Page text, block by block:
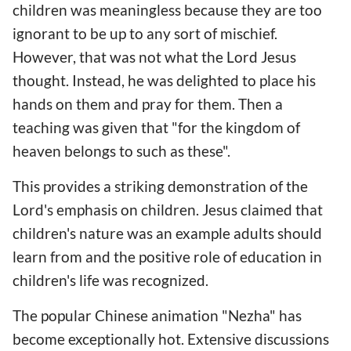
children was meaningless because they are too
ignorant to be up to any sort of mischief.
However, that was not what the Lord Jesus
thought. Instead, he was delighted to place his
hands on them and pray for them. Then a
teaching was given that "for the kingdom of
heaven belongs to such as these".
This provides a striking demonstration of the
Lord's emphasis on children. Jesus claimed that
children's nature was an example adults should
learn from and the positive role of education in
children's life was recognized.
The popular Chinese animation "Nezha" has
become exceptionally hot. Extensive discussions